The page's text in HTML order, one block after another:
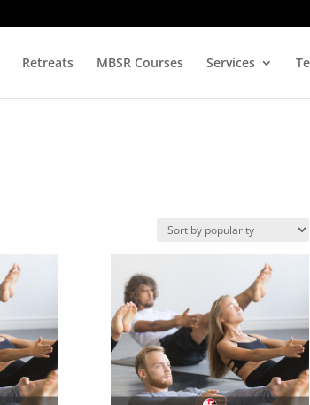
Retreats MBSR Courses Services